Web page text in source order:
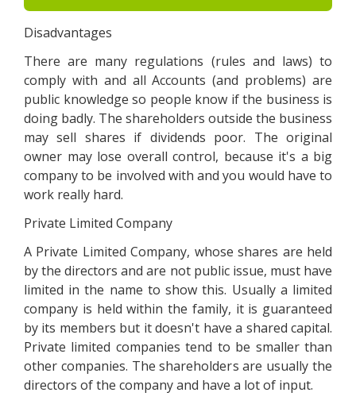
Disadvantages
There are many regulations (rules and laws) to
comply with and all Accounts (and problems) are
public knowledge so people know if the business is
doing badly. The shareholders outside the business
may sell shares if dividends poor. The original
owner may lose overall control, because it's a big
company to be involved with and you would have to
work really hard.
Private Limited Company
A Private Limited Company, whose shares are held
by the directors and are not public issue, must have
limited in the name to show this. Usually a limited
company is held within the family, it is guaranteed
by its members but it doesn't have a shared capital.
Private limited companies tend to be smaller than
other companies. The shareholders are usually the
directors of the company and have a lot of input.